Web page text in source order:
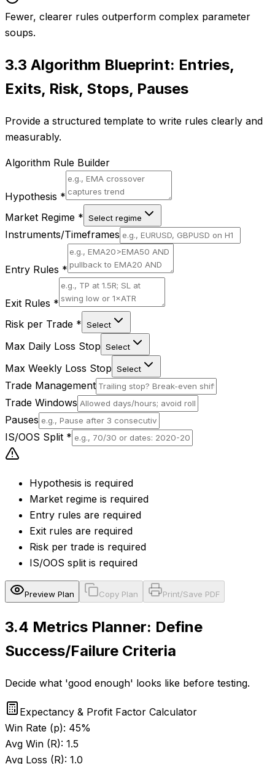
Fewer, clearer rules outperform complex parameter
soups.
3.3 Algorithm Blueprint: Entries,
Exits, Risk, Stops, Pauses
Provide a structured template to write rules clearly and
measurably.
Algorithm Rule Builder
Hypothesis *
Market Regime * Select regime
Instruments/Timeframes
Entry Rules *
Exit Rules *
Risk per Trade * Select
Max Daily Loss Stop Select
Max Weekly Loss Stop Select
Trade Management
Trade Windows
Pauses
IS/OOS Split *
Hypothesis is required
Market regime is required
Entry rules are required
Exit rules are required
Risk per trade is required
IS/OOS split is required
Preview Plan Copy Plan Print/Save PDF
3.4 Metrics Planner: Define
Success/Failure Criteria
Decide what 'good enough' looks like before testing.
Expectancy & Profit Factor Calculator
Win Rate (p): 45%
Avg Win (R): 1.5
Avg Loss (R): 1.0